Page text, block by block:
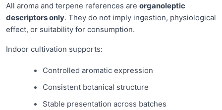
All aroma and terpene references are organoleptic
descriptors only. They do not imply ingestion, physiological
effect, or suitability for consumption.
Indoor cultivation supports:
Controlled aromatic expression
Consistent botanical structure
Stable presentation across batches